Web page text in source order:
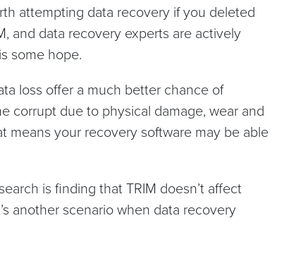
attempting data recovery if you deleted
and data recovery experts are actively
some hope.
loss offer a much better chance of
corrupt due to physical damage, wear and
means your recovery software may be able
is finding that TRIM doesn’t affect
another scenario when data recovery